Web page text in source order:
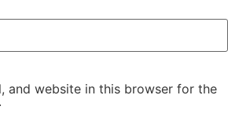
and website in this browser for the